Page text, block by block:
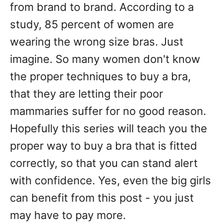
from brand to brand. According to a
study, 85 percent of women are
wearing the wrong size bras. Just
imagine. So many women don't know
the proper techniques to buy a bra,
that they are letting their poor
mammaries suffer for no good reason.
Hopefully this series will teach you the
proper way to buy a bra that is fitted
correctly, so that you can stand alert
with confidence. Yes, even the big girls
can benefit from this post - you just
may have to pay more.